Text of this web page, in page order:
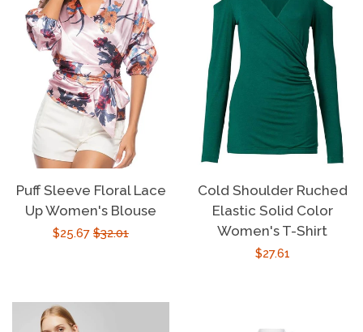
Puff Sleeve Floral Lace
Up Women's Blouse
Sale
$25.67 Regular
$32.01
Cold Shoulder Ruched
Elastic Solid Color
Women's T-Shirt
Regular
$27.61